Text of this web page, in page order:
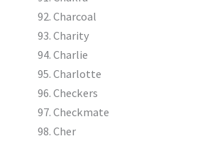
Charcoal
Charity
Charlie
Charlotte
Checkers
Checkmate
Cher